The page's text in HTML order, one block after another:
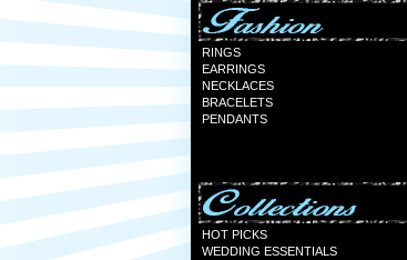
RINGS
EARRINGS
NECKLACES
BRACELETS
PENDANTS
HOT PICKS
WEDDING ESSENTIALS